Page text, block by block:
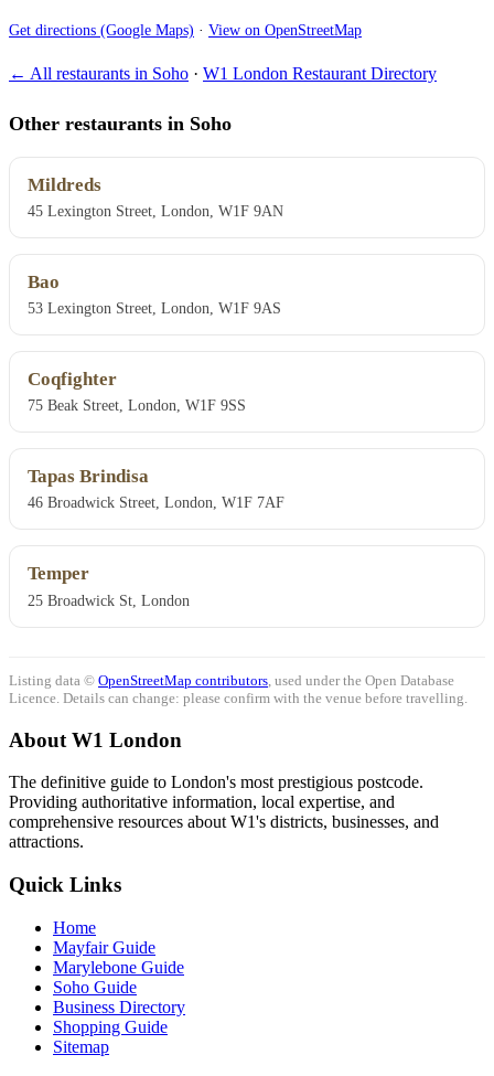
Get directions (Google Maps) · View on OpenStreetMap
← All restaurants in Soho · W1 London Restaurant Directory
Other restaurants in Soho
Mildreds
45 Lexington Street, London, W1F 9AN
Bao
53 Lexington Street, London, W1F 9AS
Coqfighter
75 Beak Street, London, W1F 9SS
Tapas Brindisa
46 Broadwick Street, London, W1F 7AF
Temper
25 Broadwick St, London
Listing data © OpenStreetMap contributors , used under the Open Database
Licence. Details can change: please confirm with the venue before travelling.
About W1 London
The definitive guide to London's most prestigious postcode.
Providing authoritative information, local expertise, and
comprehensive resources about W1's districts, businesses, and
attractions.
Quick Links
Home
Mayfair Guide
Marylebone Guide
Soho Guide
Business Directory
Shopping Guide
Sitemap